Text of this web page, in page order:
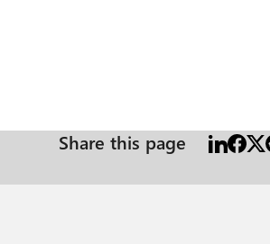
Share this page